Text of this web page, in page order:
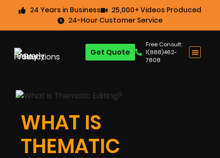
24 Years in Business
25,000+ Videos Produced
24-Hour Customer Service
Free Consult:
1(888)462-
7808
Get Quote
WHAT IS
THEMATIC